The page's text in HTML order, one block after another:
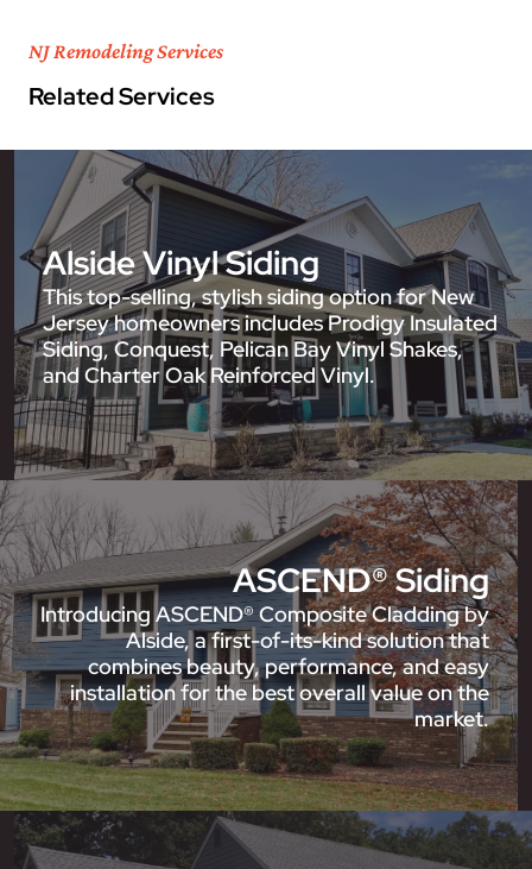
NJ Remodeling Services
Related Services
Alside Vinyl Siding
This top-selling, stylish siding option for New
Jersey homeowners includes Prodigy Insulated
Siding, Conquest, Pelican Bay Vinyl Shakes,
and Charter Oak Reinforced Vinyl.
ASCEND® Siding
Introducing ASCEND® Composite Cladding by
Alside, a first-of-its-kind solution that
combines beauty, performance, and easy
installation for the best overall value on the
market.